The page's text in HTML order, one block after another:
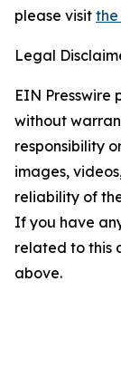
please visit the
Legal
EIN Presswire
without
responsibility
images,
reliability of
If you have
related to this
above.